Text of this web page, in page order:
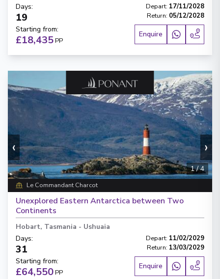
Days:
19
Depart: 17/11/2028
Return: 05/12/2028
Starting from:
£18,435PP
Enquire
‹ ›
1/4
Le Commandant Charcot
Unexplored Eastern Antarctica between Two
Continents
Hobart, Tasmania - Ushuaia
Days:
31
Depart: 11/02/2029
Return: 13/03/2029
Starting from:
£64,550PP
Enquire